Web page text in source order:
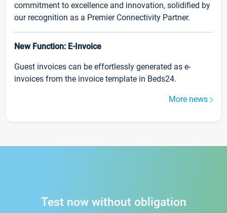
commitment to excellence and innovation, solidified by
our recognition as a Premier Connectivity Partner.
New Function: E-Invoice
Guest invoices can be effortlessly generated as e-
invoices from the invoice template in Beds24.
More news
Test now without obligation